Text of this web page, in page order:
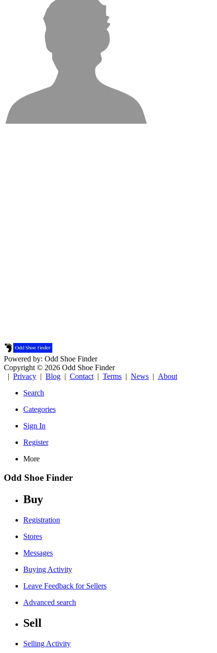
Powered by: Odd Shoe Finder
Copyright © 2026 Odd Shoe Finder
| Privacy | Blog | Contact | Terms | News | About
Search
Categories
Sign In
Register
More
Odd Shoe Finder
Buy
Registration
Stores
Messages
Buying Activity
Leave Feedback for Sellers
Advanced search
Sell
Selling Activity